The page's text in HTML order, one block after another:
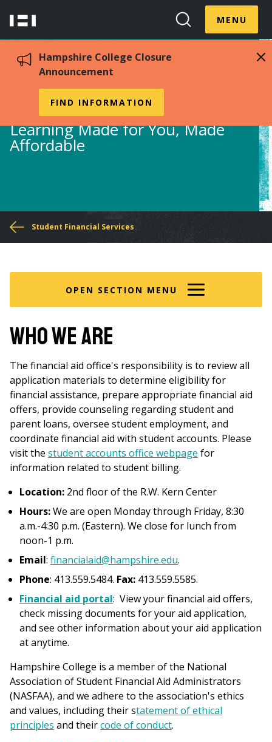
content
Hampshire
Search
Toggle
MENUToggle
Hampshire College Closure
Announcement
FIND INFORMATION
Financial Aid Office
Learning Made for You, Made
Affordable
You
here
Student Financial Services
OPEN SECTION MENU
Who We Are
The financial aid office's responsibility is to review all
application materials to determine eligibility for
financial assistance, prepare appropriate financial aid
offers, provide counseling regarding student and
parent loans, oversee student employment, and
coordinate financial aid with student accounts. Please
visit the student accounts office webpage for
information related to student billing.
Location: 2nd floor of the R.W. Kern Center
Hours:We are open Monday through Friday, 8:30
a.m.-4:30 p.m. (Eastern). We close for lunch from
noon-1 p.m.
Email: financialaid@hampshire.edu.
Phone: 413.559.5484. Fax: 413.559.5585.
Financial aid portal: View your financial aid offers,
check missing documents for your aid application,
and see other information about your aid application
at anytime.
Hampshire College is a member of the National
Association of Student Financial Aid Administrators
(NASFAA), and we adhere to the association's ethics
and values, including their statement of ethical
principles and theircode of conduct.